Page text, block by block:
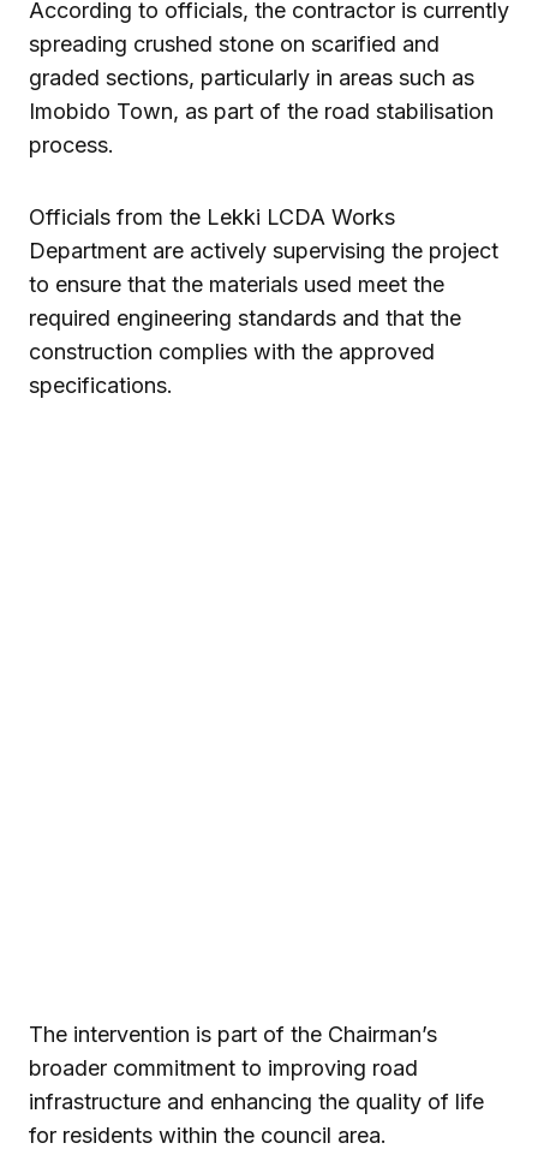
According to officials, the contractor is currently
spreading crushed stone on scarified and
graded sections, particularly in areas such as
Imobido Town, as part of the road stabilisation
process.
Officials from the Lekki LCDA Works
Department are actively supervising the project
to ensure that the materials used meet the
required engineering standards and that the
construction complies with the approved
specifications.
The intervention is part of the Chairman’s
broader commitment to improving road
infrastructure and enhancing the quality of life
for residents within the council area.